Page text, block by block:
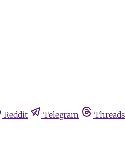
Reddit Telegram Threads